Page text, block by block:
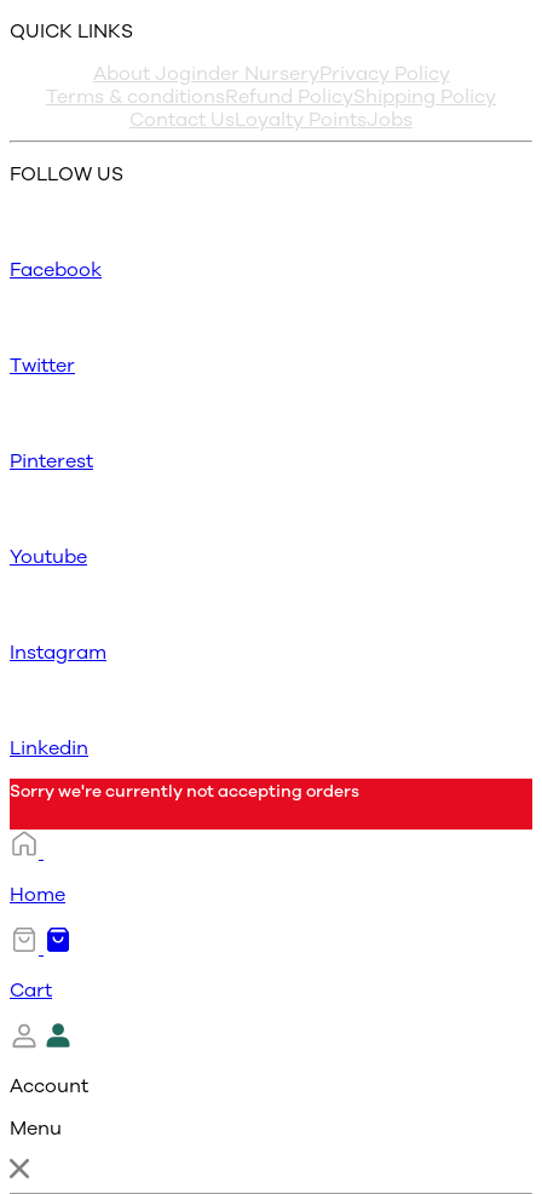
QUICK LINKS
About Joginder NurseryPrivacy Policy
Terms & conditionsRefund PolicyShipping Policy
Contact UsLoyalty PointsJobs
FOLLOW US
Facebook
Twitter
Pinterest
Youtube
Instagram
Linkedin
Sorry we're currently not accepting orders
Home
Cart
Account
Menu